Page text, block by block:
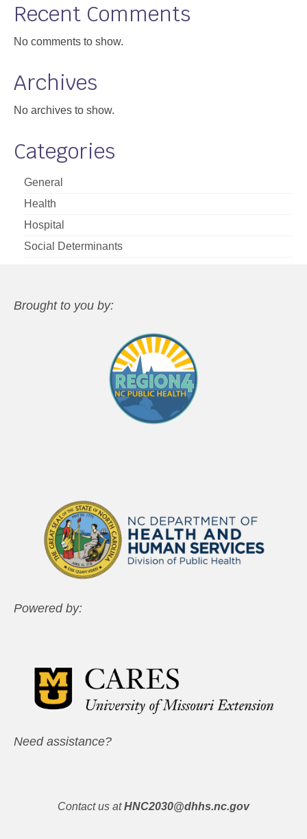
Recent Comments
No comments to show.
Archives
No archives to show.
Categories
General
Health
Hospital
Social Determinants
Brought to you by:
Powered by:
Need assistance?
Contact us at HNC2030@dhhs.nc.gov